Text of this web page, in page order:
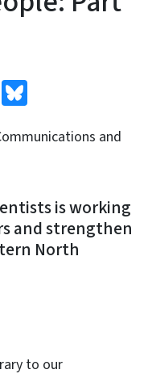
X
and
is working
and strengthen
North
to our